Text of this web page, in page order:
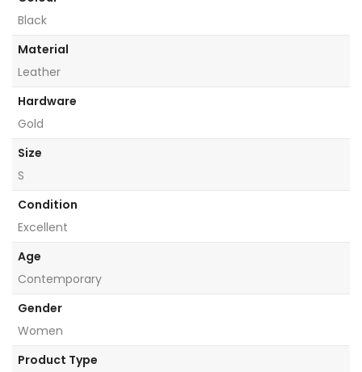
Black
Material
Leather
Hardware
Gold
Size
S
Condition
Excellent
Age
Contemporary
Gender
Women
Product Type